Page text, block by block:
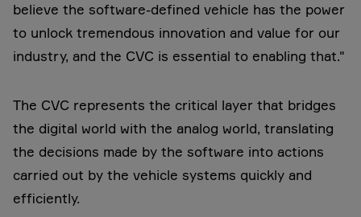
believe the software-defined vehicle has the power
to unlock tremendous innovation and value for our
industry, and the CVC is essential to enabling that."
The CVC represents the critical layer that bridges
the digital world with the analog world, translating
the decisions made by the software into actions
carried out by the vehicle systems quickly and
efficiently.